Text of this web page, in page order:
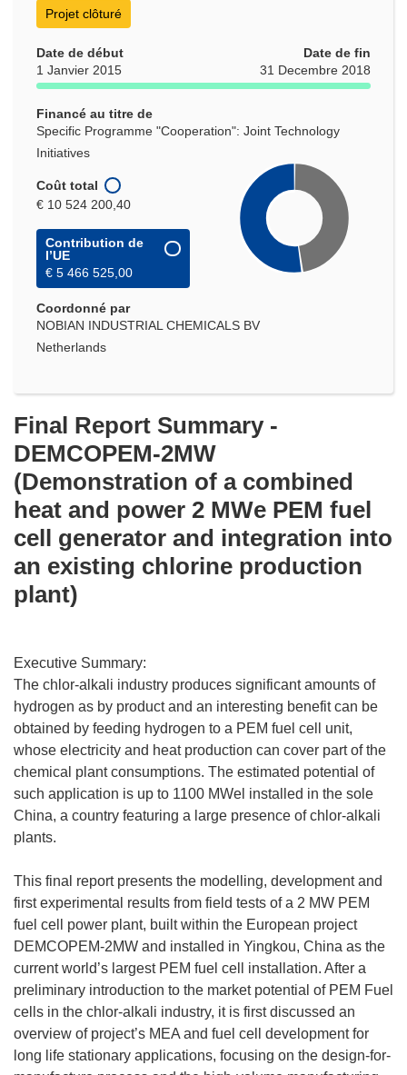
Projet clôturé
Date de début
1 Janvier 2015
Date de fin
31 Decembre 2018
Financé au titre de
Specific Programme "Cooperation": Joint Technology
Initiatives
Coût total
€ 10 524 200,40
Contribution de
l’UE
€ 5 466 525,00
Coordonné par
NOBIAN INDUSTRIAL CHEMICALS BV
Netherlands
Final Report Summary -
DEMCOPEM-2MW
(Demonstration of a combined
heat and power 2 MWe PEM fuel
cell generator and integration into
an existing chlorine production
plant)
Executive Summary:
The chlor-alkali industry produces significant amounts of
hydrogen as by product and an interesting benefit can be
obtained by feeding hydrogen to a PEM fuel cell unit,
whose electricity and heat production can cover part of the
chemical plant consumptions. The estimated potential of
such application is up to 1100 MWel installed in the sole
China, a country featuring a large presence of chlor-alkali
plants.
This final report presents the modelling, development and
first experimental results from field tests of a 2 MW PEM
fuel cell power plant, built within the European project
DEMCOPEM-2MW and installed in Yingkou, China as the
current world’s largest PEM fuel cell installation. After a
preliminary introduction to the market potential of PEM Fuel
cells in the chlor-alkali industry, it is first discussed an
overview of project’s MEA and fuel cell development for
long life stationary applications, focusing on the design-for-